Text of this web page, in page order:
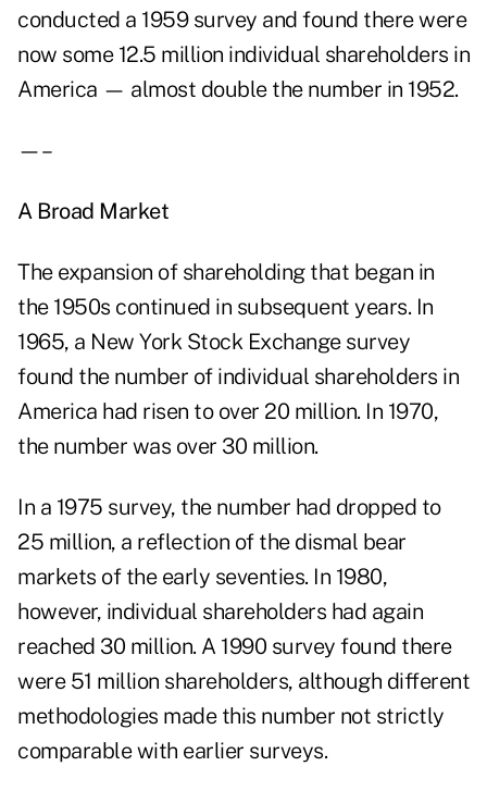
conducted a 1959 survey and found there were
now some 12.5 million individual shareholders in
America — almost double the number in 1952.
—–
A Broad Market
The expansion of shareholding that began in
the 1950s continued in subsequent years. In
1965, a New York Stock Exchange survey
found the number of individual shareholders in
America had risen to over 20 million. In 1970,
the number was over 30 million.
In a 1975 survey, the number had dropped to
25 million, a reflection of the dismal bear
markets of the early seventies. In 1980,
however, individual shareholders had again
reached 30 million. A 1990 survey found there
were 51 million shareholders, although different
methodologies made this number not strictly
comparable with earlier surveys.